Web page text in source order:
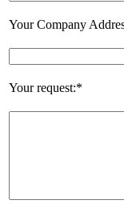
Your Company
Your request:*